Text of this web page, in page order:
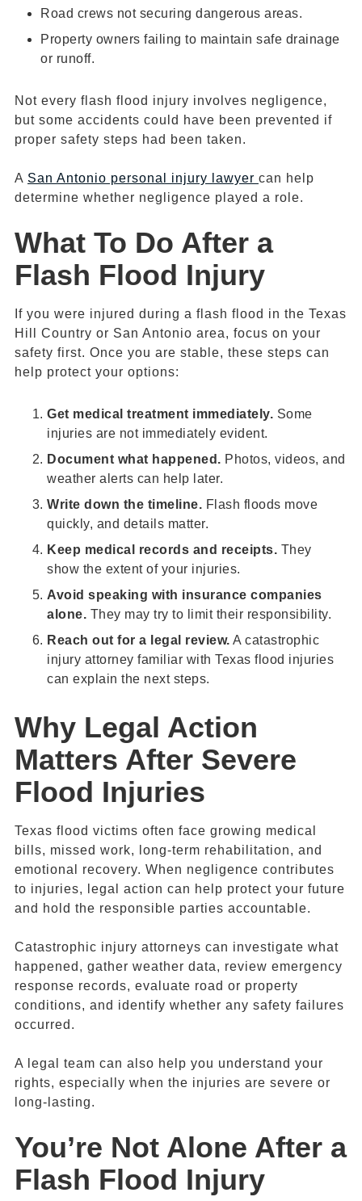
Road crews not securing dangerous areas.
Property owners failing to maintain safe drainage
or runoff.
Not every flash flood injury involves negligence,
but some accidents could have been prevented if
proper safety steps had been taken.
A San Antonio personal injury lawyer can help
determine whether negligence played a role.
What To Do After a
Flash Flood Injury
If you were injured during a flash flood in the Texas
Hill Country or San Antonio area, focus on your
safety first. Once you are stable, these steps can
help protect your options:
Get medical treatment immediately. Some
injuries are not immediately evident.
Document what happened. Photos, videos, and
weather alerts can help later.
Write down the timeline. Flash floods move
quickly, and details matter.
Keep medical records and receipts. They
show the extent of your injuries.
Avoid speaking with insurance companies
alone. They may try to limit their responsibility.
Reach out for a legal review. A catastrophic
injury attorney familiar with Texas flood injuries
can explain the next steps.
Why Legal Action
Matters After Severe
Flood Injuries
Texas flood victims often face growing medical
bills, missed work, long-term rehabilitation, and
emotional recovery. When negligence contributes
to injuries, legal action can help protect your future
and hold the responsible parties accountable.
Catastrophic injury attorneys can investigate what
happened, gather weather data, review emergency
response records, evaluate road or property
conditions, and identify whether any safety failures
occurred.
A legal team can also help you understand your
rights, especially when the injuries are severe or
long-lasting.
You’re Not Alone After a
Flash Flood Injury